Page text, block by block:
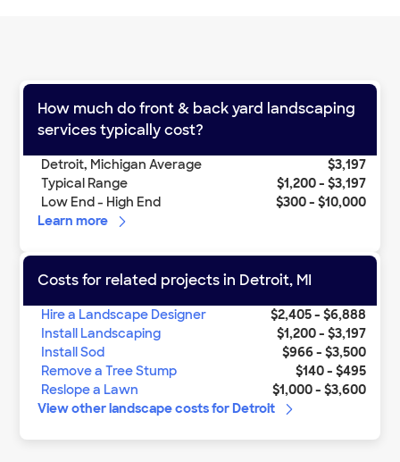
How much dofront & back yard landscaping
servicestypically cost?
Detroit, Michigan Average
$3,197
Typical Range
$1,200- $3,197
Low End - High End
$300- $10,000
Learn more
Costs for related projects in Detroit, MI
Hire a Landscape Designer $2,405- $6,888
Install Landscaping
$1,200- $3,197
Install Sod
$966- $3,500
Remove a Tree Stump
$140- $495
Reslope a Lawn
$1,000- $3,600
View otherlandscapecosts for Detroit